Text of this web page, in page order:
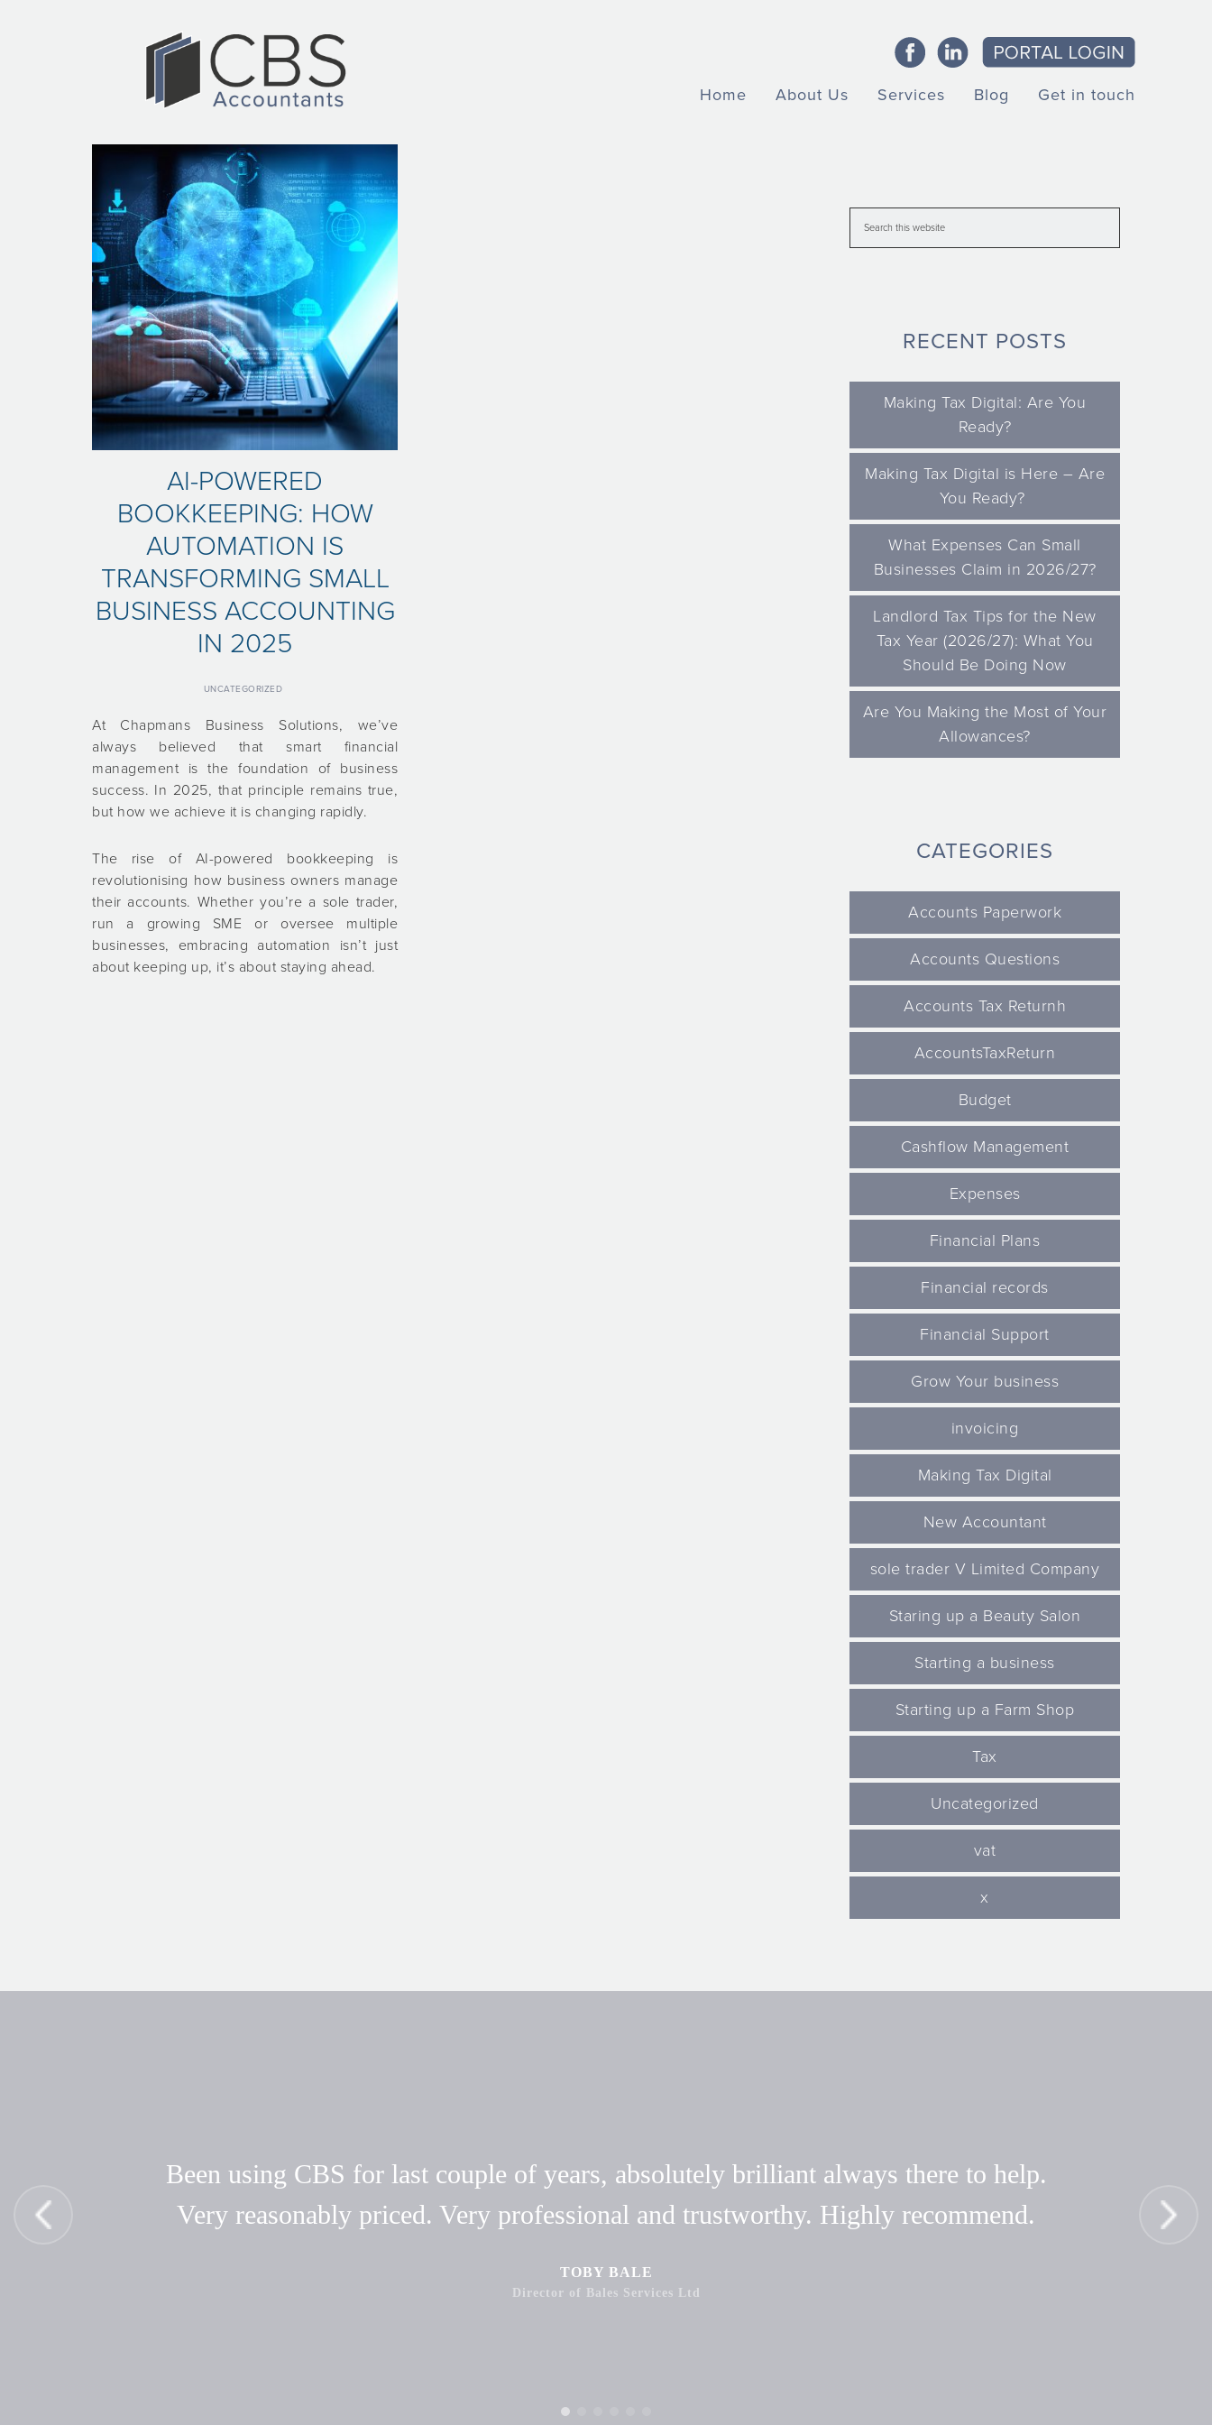
Home About Us Services Blog Get in touch
AI-POWERED
BOOKKEEPING: HOW
AUTOMATION IS
TRANSFORMING SMALL
BUSINESS ACCOUNTING
IN 2025
UNCATEGORIZED
At Chapmans Business Solutions, we’ve
always believed that smart financial
management is the foundation of business
success. In 2025, that principle remains true,
but how we achieve it is changing rapidly.
The rise of AI-powered bookkeeping is
revolutionising how business owners manage
their accounts. Whether you’re a sole trader,
run a growing SME or oversee multiple
businesses, embracing automation isn’t just
about keeping up, it’s about staying ahead.
RECENT POSTS
Making Tax Digital: Are You
Ready?
Making Tax Digital is Here – Are
You Ready?
What Expenses Can Small
Businesses Claim in 2026/27?
Landlord Tax Tips for the New
Tax Year (2026/27): What You
Should Be Doing Now
Are You Making the Most of Your
Allowances?
CATEGORIES
Accounts Paperwork
Accounts Questions
Accounts Tax Returnh
AccountsTaxReturn
Budget
Cashflow Management
Expenses
Financial Plans
Financial records
Financial Support
Grow Your business
invoicing
Making Tax Digital
New Accountant
sole trader V Limited Company
Staring up a Beauty Salon
Starting a business
Starting up a Farm Shop
Tax
Uncategorized
vat
x
Been using CBS for last couple of years, absolutely brilliant always there to help.
Very reasonably priced. Very professional and trustworthy. Highly recommend.
TOBY BALE
Director of Bales Services Ltd